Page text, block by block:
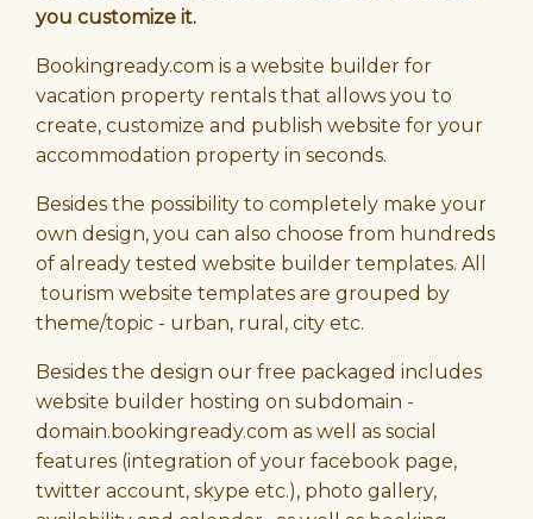
you customize it.
Bookingready.com is a website builder for
vacation property rentals that allows you to
create, customize and publish website for your
accommodation property in seconds.
Besides the possibility to completely make your
own design, you can also choose from hundreds
of already tested website builder templates. All
tourism website templates are grouped by
theme/topic - urban, rural, city etc.
Besides the design our free packaged includes
website builder hosting on subdomain -
domain.bookingready.com as well as social
features (integration of your facebook page,
twitter account, skype etc.), photo gallery,